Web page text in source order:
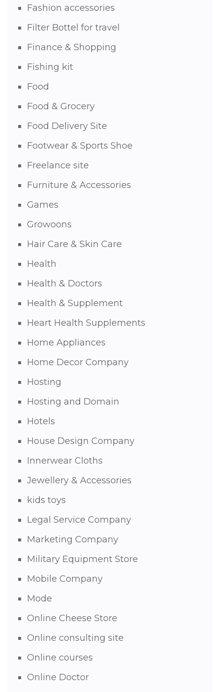
Fashion accessories
Filter Bottel for travel
Finance & Shopping
Fishing kit
Food
Food & Grocery
Food Delivery Site
Footwear & Sports Shoe
Freelance site
Furniture & Accessories
Games
Growoons
Hair Care & Skin Care
Health
Health & Doctors
Health & Supplement
Heart Health Supplements
Home Appliances
Home Decor Company
Hosting
Hosting and Domain
Hotels
House Design Company
Innerwear Cloths
Jewellery & Accessories
kids toys
Legal Service Company
Marketing Company
Military Equipment Store
Mobile Company
Mode
Online Cheese Store
Online consulting site
Online courses
Online Doctor